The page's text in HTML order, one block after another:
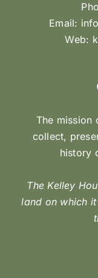
Email:
Web:
The mission
collect,
history
The Kelley
land on which